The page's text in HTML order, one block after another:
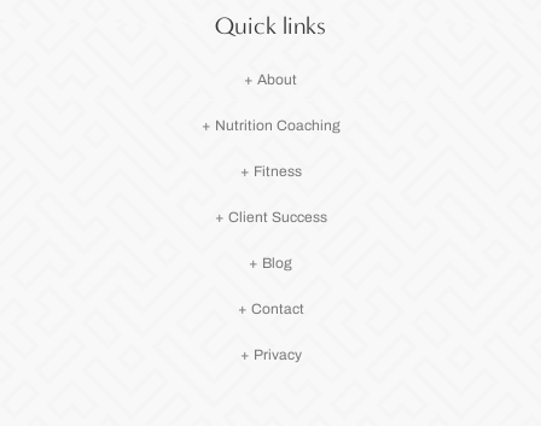
Quick links
+ About
+ Nutrition Coaching
+ Fitness
+ Client Success
+ Blog
+ Contact
+ Privacy